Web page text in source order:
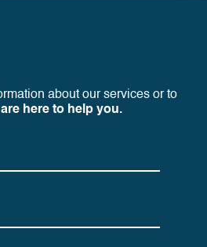
about our services or to
are here to help you.